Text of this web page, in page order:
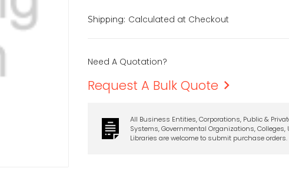
Shipping: Calculated at Checkout
Need A Quotation?
Request A Bulk Quote
All Business Entities, Corporations, Public &
Systems, Governmental Organizations, Colleges,
Libraries are welcome to submit purchase orders.